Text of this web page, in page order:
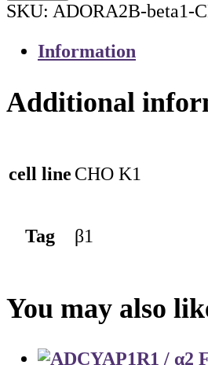
SKU: ADORA2B-beta1-
Information
Additional
cell line CHO K1
Tag β1
You may also